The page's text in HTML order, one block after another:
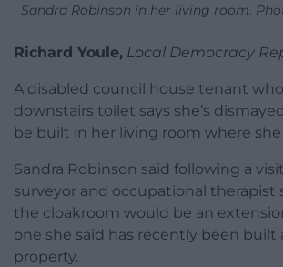
Sandra Robinson in her living room.
Richard Youle, Local Democracy
A disabled council house tenant
downstairs toilet says she’s
be built in her living room where she
Sandra Robinson said following a
surveyor and occupational therapist
the cloakroom would be an
one she said has recently been built
property.